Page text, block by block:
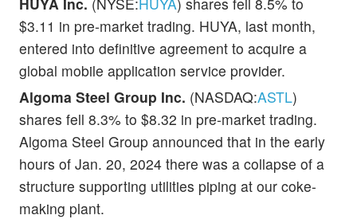
$3.11 in pre-market trading. HUYA, last month,
entered into definitive agreement to acquire a
global mobile application service provider.
Algoma Steel Group Inc. (NASDAQ:ASTL)
shares fell 8.3% to $8.32 in pre-market trading.
Algoma Steel Group announced that in the early
hours of Jan. 20, 2024 there was a collapse of a
structure supporting utilities piping at our coke-
making plant.